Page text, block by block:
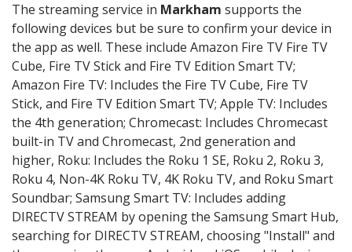
The streaming service in Markham supports the
following devices but be sure to confirm your device in
the app as well. These include Amazon Fire TV Fire TV
Cube, Fire TV Stick and Fire TV Edition Smart TV;
Amazon Fire TV: Includes the Fire TV Cube, Fire TV
Stick, and Fire TV Edition Smart TV; Apple TV: Includes
the 4th generation; Chromecast: Includes Chromecast
built-in TV and Chromecast, 2nd generation and
higher, Roku: Includes the Roku 1 SE, Roku 2, Roku 3,
Roku 4, Non-4K Roku TV, 4K Roku TV, and Roku Smart
Soundbar; Samsung Smart TV: Includes adding
DIRECTV STREAM by opening the Samsung Smart Hub,
searching for DIRECTV STREAM, choosing "Install" and